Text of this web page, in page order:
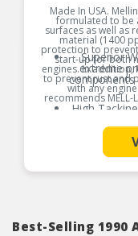
Made In USA.
formulated to be
surfaces as well as
material (1400
protection to
start-up for both
engines. In addition,
to prevent rust and
with any
recommends
Superior
extreme
High
and
Broad
engine
Best-Selling 1990